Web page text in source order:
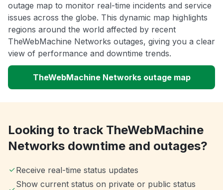
outage map to monitor real-time incidents and service
issues across the globe. This dynamic map highlights
regions around the world affected by recent
TheWebMachine Networks outages, giving you a clear
view of performance and downtime trends.
TheWebMachine Networks outage map
Looking to track TheWebMachine
Networks downtime and outages?
Receive real-time status updates
Show current status on private or public status